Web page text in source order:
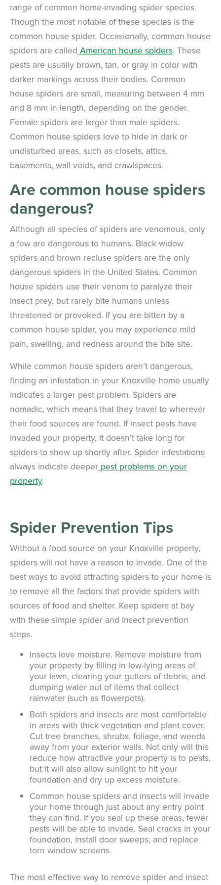
range of common home-invading spider species.
Though the most notable of these species is the
common house spider. Occasionally, common house
spiders are called American house spiders. These
pests are usually brown, tan, or gray in color with
darker markings across their bodies. Common
house spiders are small, measuring between 4 mm
and 8 mm in length, depending on the gender.
Female spiders are larger than male spiders.
Common house spiders love to hide in dark or
undisturbed areas, such as closets, attics,
basements, wall voids, and crawlspaces.
Are common house spiders
dangerous?
Although all species of spiders are venomous, only
a few are dangerous to humans. Black widow
spiders and brown recluse spiders are the only
dangerous spiders in the United States. Common
house spiders use their venom to paralyze their
insect prey, but rarely bite humans unless
threatened or provoked. If you are bitten by a
common house spider, you may experience mild
pain, swelling, and redness around the bite site.
While common house spiders aren’t dangerous,
finding an infestation in your Knoxville home usually
indicates a larger pest problem. Spiders are
nomadic, which means that they travel to wherever
their food sources are found. If insect pests have
invaded your property, it doesn’t take long for
spiders to show up shortly after. Spider infestations
always indicate deeper pest problems on your
property.
Spider Prevention Tips
Without a food source on your Knoxville property,
spiders will not have a reason to invade. One of the
best ways to avoid attracting spiders to your home is
to remove all the factors that provide spiders with
sources of food and shelter. Keep spiders at bay
with these simple spider and insect prevention
steps.
Insects love moisture. Remove moisture from
your property by filling in low-lying areas of
your lawn, clearing your gutters of debris, and
dumping water out of items that collect
rainwater (such as flowerpots).
Both spiders and insects are most comfortable
in areas with thick vegetation and plant cover.
Cut tree branches, shrubs, foliage, and weeds
away from your exterior walls. Not only will this
reduce how attractive your property is to pests,
but it will also allow sunlight to hit your
foundation and dry up excess moisture.
Common house spiders and insects will invade
your home through just about any entry point
they can find. If you seal up these areas, fewer
pests will be able to invade. Seal cracks in your
foundation, install door sweeps, and replace
torn window screens.
The most effective way to remove spider and insect